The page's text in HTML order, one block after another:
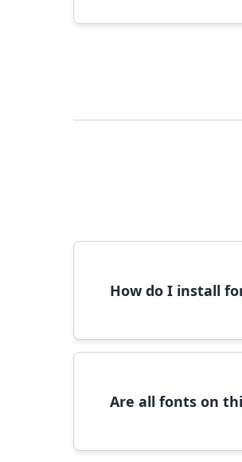
How do I install
Are all fonts on